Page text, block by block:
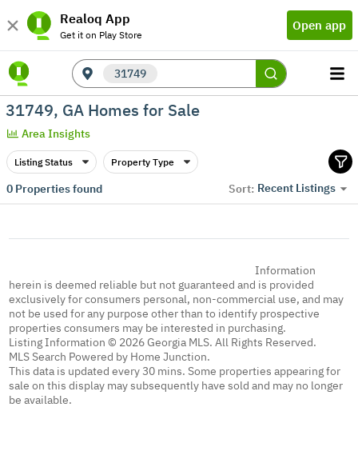
Realoq App
Get it on Play Store
Open app
31749
31749, GA Homes for Sale
Area Insights
Listing Status Property Type
0Properties found Sort: Recent Listings
Information
herein is deemed reliable but not guaranteed and is provided
exclusively for consumers personal, non-commercial use, and may
not be used for any purpose other than to identify prospective
properties consumers may be interested in purchasing.
Listing Information © 2026 Georgia MLS. All Rights Reserved.
MLS Search Powered by Home Junction.
This data is updated every 30 mins. Some properties appearing for
sale on this display may subsequently have sold and may no longer
be available.